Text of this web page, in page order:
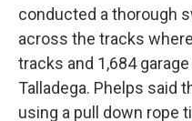
conducted a thorough
across the tracks
tracks and 1,684
Talladega. Phelps said
using a pull down rope